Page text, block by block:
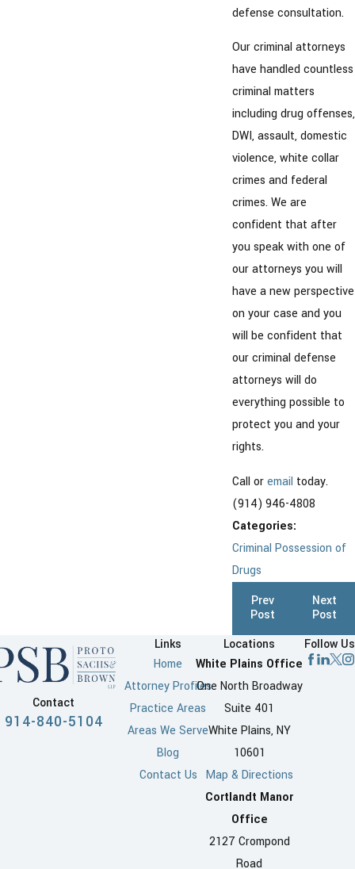
defense consultation.
Our criminal attorneys
have handled countless
criminal matters
including drug offenses,
DWI, assault, domestic
violence, white collar
crimes and federal
crimes. We are
confident that after
you speak with one of
our attorneys you will
have a new perspective
on your case and you
will be confident that
our criminal defense
attorneys will do
everything possible to
protect you and your
rights.
Call oremail today.
(914) 946-4808
Categories:
Criminal Possession of
Drugs
Prev
Post
Next
Post
Contact
914-840-5104
Links
Home
Attorney Profiles
Practice Areas
Areas We Serve
Blog
Contact Us
Locations
White Plains Office
One North Broadway
Suite 401
White Plains, NY
10601
Map & Directions
Cortlandt Manor
Office
2127 Crompond
Road
Follow Us